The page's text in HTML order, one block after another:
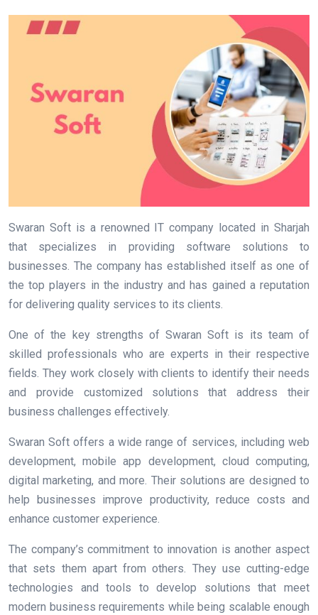
Swaran Soft is a renowned IT company located in Sharjah
that specializes in providing software solutions to
businesses. The company has established itself as one of
the top players in the industry and has gained a reputation
for delivering quality services to its clients.
One of the key strengths of Swaran Soft is its team of
skilled professionals who are experts in their respective
fields. They work closely with clients to identify their needs
and provide customized solutions that address their
business challenges effectively.
Swaran Soft offers a wide range of services, including web
development, mobile app development, cloud computing,
digital marketing, and more. Their solutions are designed to
help businesses improve productivity, reduce costs and
enhance customer experience.
The company’s commitment to innovation is another aspect
that sets them apart from others. They use cutting-edge
technologies and tools to develop solutions that meet
modern business requirements while being scalable enough